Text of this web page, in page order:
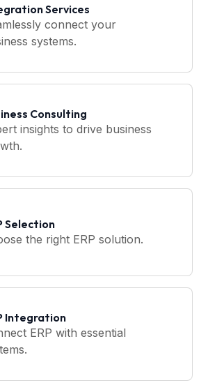
Services
connect your
systems.
Consulting
insights to drive business
Selection
the right ERP solution.
Integration
ERP with essential